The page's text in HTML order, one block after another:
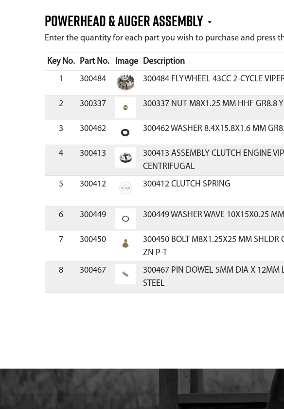
Powerhead & Auger Assembly
Enter the quantity for each part you wish to purchase and press
Key No. Part No. Image Description
1
300484 300484 FLYWHEEL 43CC 2-CYCLE
2 300337 300337 NUT M8X1.25 MM HHF GR8.8
3 300462 300462 WASHER 8.4X15.8X1.6 MM
4 300413
300413 ASSEMBLY CLUTCH ENGINE
CENTRIFUGAL
5 300412 300412 CLUTCH SPRING
6
300449 300449 WASHER WAVE 10X15X0.25
7 300450
300450 BOLT M8X1.25X25 MM SHLDR
ZN P-T
8 300467
300467 PIN DOWEL 5MM DIA X 12MM
STEEL
300334 HANDLE RECOIL MITTEN RED
VIPER